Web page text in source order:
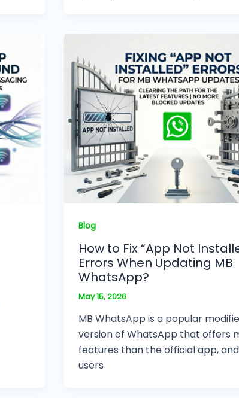
Blog
How to Fix “App Not
Errors When Updating MB
WhatsApp?
May 15, 2026
MB WhatsApp is a popular
version of WhatsApp that offers
features than the official app,
users